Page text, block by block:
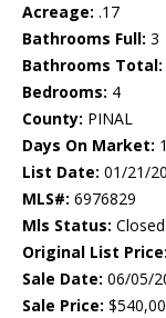
Acreage: .17
Bathrooms Full: 3
Bathrooms Total:
Bedrooms: 4
County: PINAL
Days On Market:
List Date: 01/21/
MLS#: 6976829
Mls Status: Closed
Original List Price:
Sale Date: 06/05/
Sale Price: